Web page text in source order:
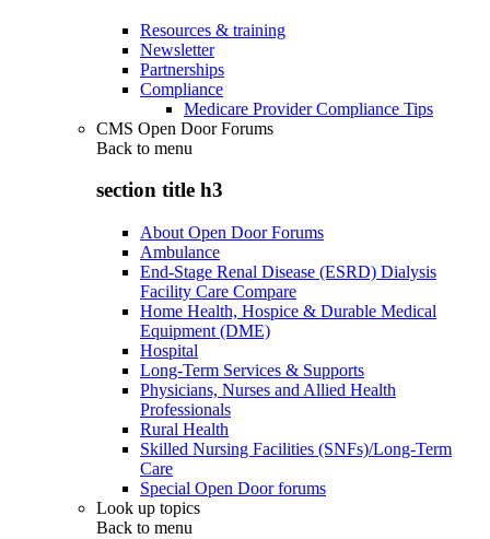
Resources & training
Newsletter
Partnerships
Compliance
Medicare Provider Compliance Tips
CMS Open Door Forums
Back to menu
section title h3
About Open Door Forums
Ambulance
End-Stage Renal Disease (ESRD) Dialysis
Facility Care Compare
Home Health, Hospice & Durable Medical
Equipment (DME)
Hospital
Long-Term Services & Supports
Physicians, Nurses and Allied Health
Professionals
Rural Health
Skilled Nursing Facilities (SNFs)/Long-Term
Care
Special Open Door forums
Look up topics
Back to menu